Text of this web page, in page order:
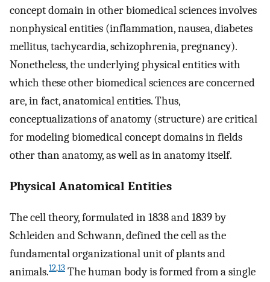
concept domain in other biomedical sciences involves
nonphysical entities (inflammation, nausea, diabetes
mellitus, tachycardia, schizophrenia, pregnancy).
Nonetheless, the underlying physical entities with
which these other biomedical sciences are concerned
are, in fact, anatomical entities. Thus,
conceptualizations of anatomy (structure) are critical
for modeling biomedical concept domains in fields
other than anatomy, as well as in anatomy itself.
Physical Anatomical Entities
The cell theory, formulated in 1838 and 1839 by
Schleiden and Schwann, defined the cell as the
fundamental organizational unit of plants and
animals.12,13 The human body is formed from a single